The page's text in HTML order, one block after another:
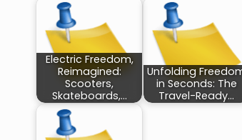
Electric Freedom,
Reimagined:
Scooters,
Skateboards,…
Unfolding
in Seconds: The
Travel-Ready…